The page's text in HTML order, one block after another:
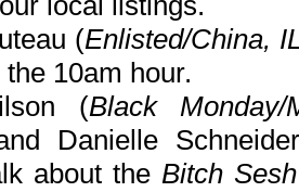
(Enlisted/China,
10am hour.
(Black Monday/
Danielle
about the Bitch Sesh